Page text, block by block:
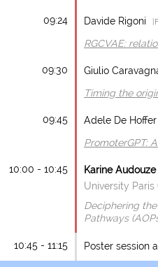
09:24 Davide Rigoni
RGCVAE:
09:30 Giulio
Timing the
09:45 Adele De Hoffer
PromoterGPT:
10:00 - 10:45
Karine Audouze
University Paris
Deciphering
Pathways
10:45 - 11:15 Poster session